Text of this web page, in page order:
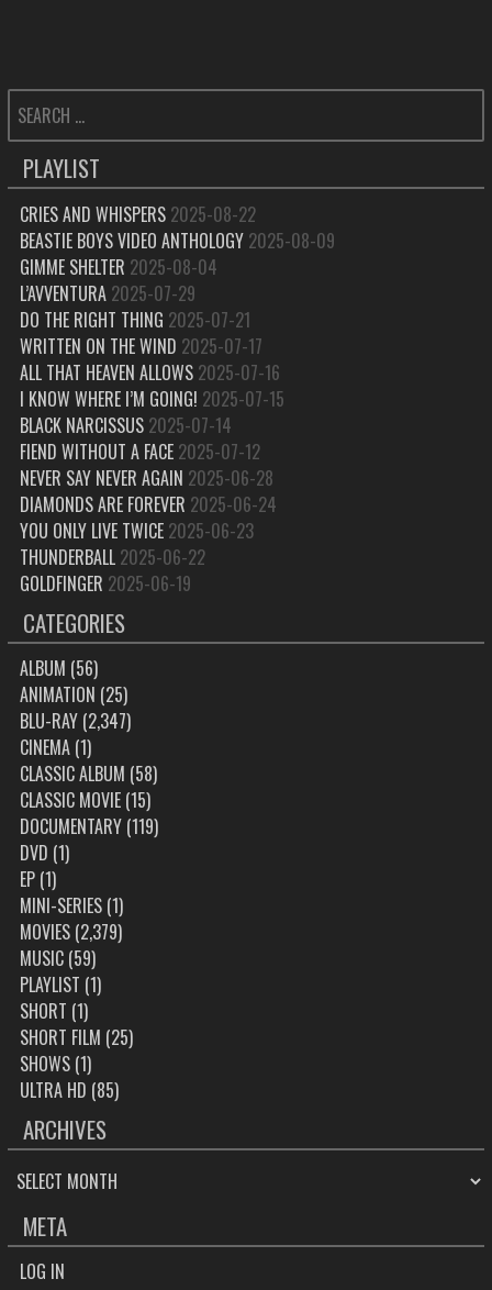
SEARCH
FOR:
PLAYLIST
CRIES AND WHISPERS 2025-08-22
BEASTIE BOYS VIDEO ANTHOLOGY 2025-08-09
GIMME SHELTER 2025-08-04
L’AVVENTURA 2025-07-29
DO THE RIGHT THING 2025-07-21
WRITTEN ON THE WIND 2025-07-17
ALL THAT HEAVEN ALLOWS 2025-07-16
I KNOW WHERE I’M GOING! 2025-07-15
BLACK NARCISSUS 2025-07-14
FIEND WITHOUT A FACE 2025-07-12
NEVER SAY NEVER AGAIN 2025-06-28
DIAMONDS ARE FOREVER 2025-06-24
YOU ONLY LIVE TWICE 2025-06-23
THUNDERBALL 2025-06-22
GOLDFINGER 2025-06-19
CATEGORIES
ALBUM (56)
ANIMATION (25)
BLU-RAY(2,347)
CINEMA(1)
CLASSIC ALBUM (58)
CLASSIC MOVIE(15)
DOCUMENTARY(119)
DVD (1)
EP(1)
MINI-SERIES(1)
MOVIES(2,379)
MUSIC(59)
PLAYLIST (1)
SHORT (1)
SHORT FILM (25)
SHOWS(1)
ULTRA HD (85)
ARCHIVES
ARCHIVES
META
LOG IN